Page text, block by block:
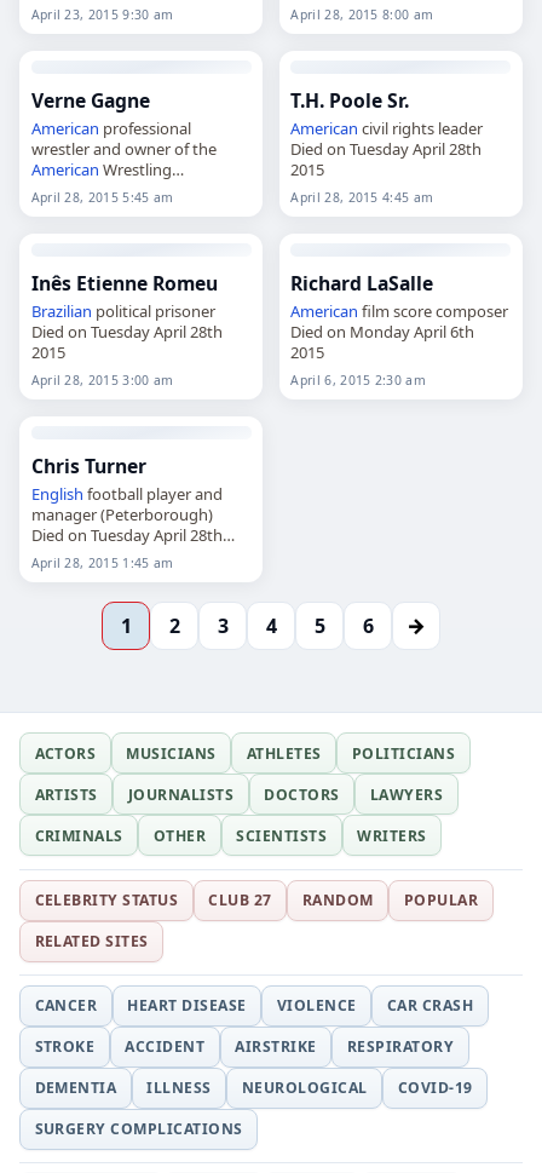
April 23, 2015 9:30 am April 28, 2015 8:00 am
Verne Gagne
American professional
wrestler and owner of the
American Wrestling
Association.
Died on Tuesday April 28th
April 28, 2015 5:45 am
T.H. Poole Sr.
American civil rights leader
Died on Tuesday April 28th
2015
April 28, 2015 4:45 am
Inês Etienne Romeu
Brazilian political prisoner
Died on Tuesday April 28th
2015
April 28, 2015 3:00 am
Richard LaSalle
American film score composer
Died on Monday April 6th
2015
April 6, 2015 2:30 am
Chris Turner
English football player and
manager (Peterborough)
Died on Tuesday April 28th
2015
April 28, 2015 1:45 am
1 2 3 4 5 6 →
ACTORS MUSICIANS ATHLETES
POLITICIANS
ARTISTS
JOURNALISTS DOCTORS
LAWYERS
CRIMINALS
OTHER SCIENTISTS WRITERS
CELEBRITY STATUS CLUB 27 RANDOM
POPULAR
RELATED SITES
CANCER HEART DISEASE VIOLENCE
CAR CRASH
STROKE
ACCIDENT AIRSTRIKE
RESPIRATORY
DEMENTIA
ILLNESS NEUROLOGICAL
COVID-19
SURGERY COMPLICATIONS